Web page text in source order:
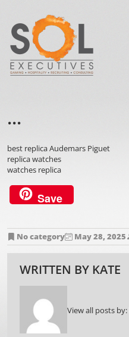
...
best replica Audemars Piguet
replica watches
watches replica
Save
No category May 28, 2025
WRITTEN BY KATE
View all posts by: